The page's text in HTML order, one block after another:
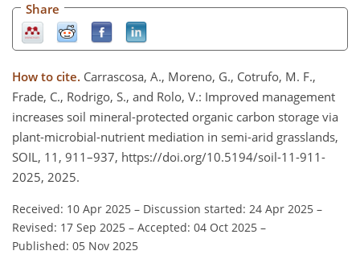
Share
How to cite. Carrascosa, A., Moreno, G., Cotrufo, M. F.,
Frade, C., Rodrigo, S., and Rolo, V.: Improved management
increases soil mineral-protected organic carbon storage via
plant-microbial-nutrient mediation in semi-arid grasslands,
SOIL, 11, 911–937, https://doi.org/10.5194/soil-11-911-
2025, 2025.
Received: 10 Apr 2025 – Discussion started: 24 Apr 2025 –
Revised: 17 Sep 2025 – Accepted: 04 Oct 2025 –
Published: 05 Nov 2025